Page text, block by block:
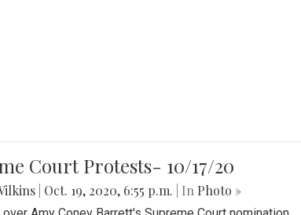
Court Protests- 10/17/20
Oct. 19, 2020, 6:55 p.m. | In Photo »